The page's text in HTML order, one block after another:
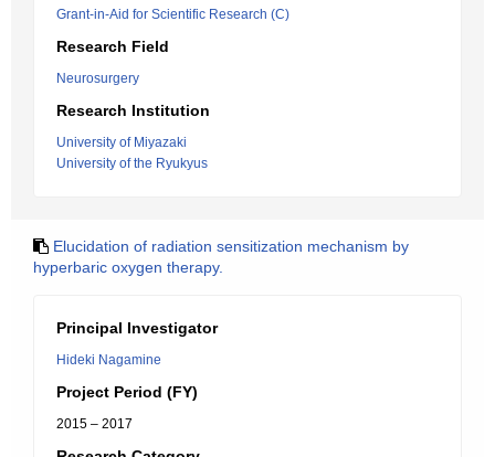
Grant-in-Aid for Scientific Research (C)
Research Field
Neurosurgery
Research Institution
University of Miyazaki
University of the Ryukyus
Elucidation of radiation sensitization mechanism by
hyperbaric oxygen therapy.
Principal Investigator
Hideki Nagamine
Project Period (FY)
2015 – 2017